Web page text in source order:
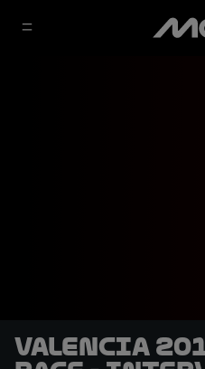
Valencia